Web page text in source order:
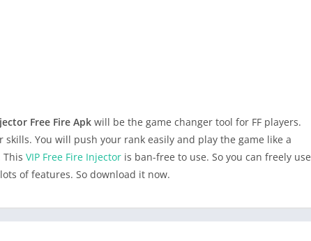
Free Fire Apk will be the game changer tool for FF players.
You will push your rank easily and play the game like a
VIP Free Fire Injector is ban-free to use. So you can freely use
of features. So download it now.